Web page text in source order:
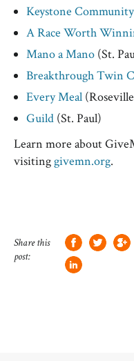
Keystone
A Race Worth
Mano a Mano (St.
Breakthrough Twin
Every Meal
Guild (St. Paul)
Learn more about
visitinggivemn.org.
Share this
post: